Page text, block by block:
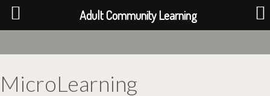
MicroLearning
Adult Community Learning